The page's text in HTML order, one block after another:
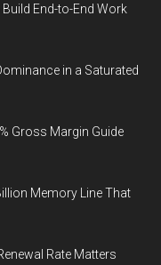
End-to-End Work
in a Saturated
Gross Margin Guide
Memory Line That
Rate Matters